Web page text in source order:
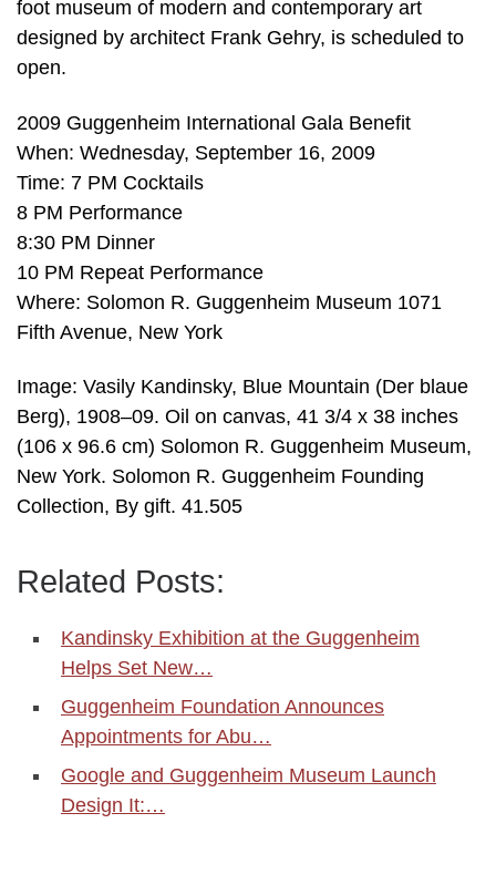
foot museum of modern and contemporary art
designed by architect Frank Gehry, is scheduled to
open.
2009 Guggenheim International Gala Benefit
When: Wednesday, September 16, 2009
Time: 7 PM Cocktails
8 PM Performance
8:30 PM Dinner
10 PM Repeat Performance
Where: Solomon R. Guggenheim Museum 1071
Fifth Avenue, New York
Image: Vasily Kandinsky, Blue Mountain (Der blaue
Berg), 1908–09. Oil on canvas, 41 3/4 x 38 inches
(106 x 96.6 cm) Solomon R. Guggenheim Museum,
New York. Solomon R. Guggenheim Founding
Collection, By gift. 41.505
Related Posts:
Kandinsky Exhibition at the Guggenheim
Helps Set New…
Guggenheim Foundation Announces
Appointments for Abu…
Google and Guggenheim Museum Launch
Design It:…